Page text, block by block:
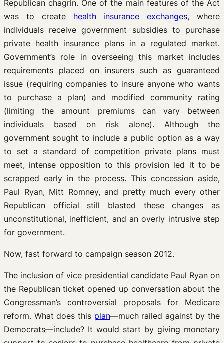
Republican chagrin. One of the main features of the Act
was to create health insurance exchanges, where
individuals receive government subsidies to purchase
private health insurance plans in a regulated market.
Government’s role in overseeing this market includes
requirements placed on insurers such as guaranteed
issue (requiring companies to insure anyone who wants
to purchase a plan) and modified community rating
(limiting the amount premiums can vary between
individuals based on risk alone). Although the
government sought to include a public option as a way
to set a standard of competition private plans must
meet, intense opposition to this provision led it to be
scrapped early in the process. This concession aside,
Paul Ryan, Mitt Romney, and pretty much every other
Republican official still blasted these changes as
unconstitutional, inefficient, and an overly intrusive step
for government.
Now, fast forward to campaign season 2012.
The inclusion of vice presidential candidate Paul Ryan on
the Republican ticket opened up conversation about the
Congressman’s controversial proposals for Medicare
reform. What does this plan—much railed against by the
Democrats—include? It would start by giving monetary